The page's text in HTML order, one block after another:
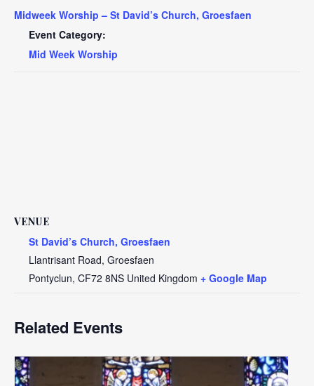
Midweek Worship – St David’s Church, Groesfaen
Event Category:
Mid Week Worship
VENUE
St David’s Church, Groesfaen
Llantrisant Road, Groesfaen
Pontyclun, CF72 8NS United Kingdom + Google Map
Related Events